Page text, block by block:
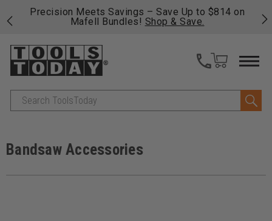
Free shipping on qualifying orders over $49 - Enjoy
fast, free shipping on most products -
View Details
Search
Bandsaw Accessories